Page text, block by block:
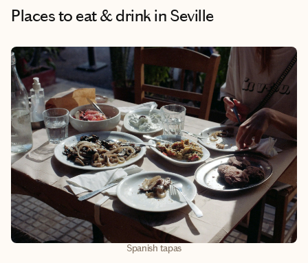
Places to eat & drinkin Seville
Spanish tapas